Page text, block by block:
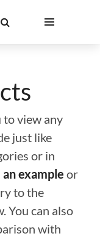
to view any
just like
or in
example or
to the
You can also
with